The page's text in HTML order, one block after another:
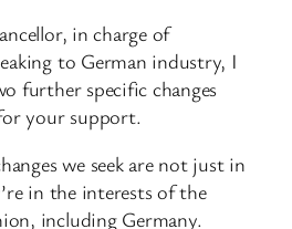
in charge of
to German industry, I
further specific changes
your support.
we seek are not just in
in the interests of the
including Germany.